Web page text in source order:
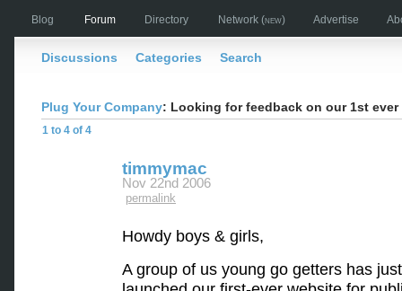
Blog Forum Directory Network (new) Advertise
Discussions Categories Search
Plug Your Company: Looking for feedback on our 1st
1 to 4 of 4
timmymac
Nov 22nd 2006
permalink
Howdy boys & girls,
A group of us young go getters has